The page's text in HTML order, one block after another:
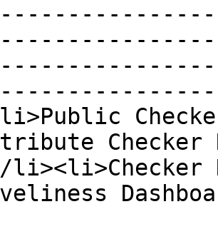
Checker
li><li>Checker